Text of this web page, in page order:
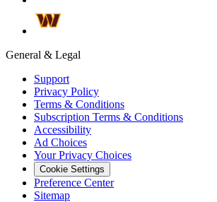
General & Legal
Support
Privacy Policy
Terms & Conditions
Subscription Terms & Conditions
Accessibility
Ad Choices
Your Privacy Choices
Cookie Settings
Preference Center
Sitemap